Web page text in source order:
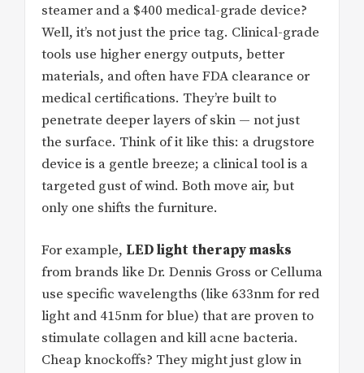
steamer and a $400 medical-grade device?
Well, it’s not just the price tag. Clinical-grade
tools use higher energy outputs, better
materials, and often have FDA clearance or
medical certifications. They’re built to
penetrate deeper layers of skin — not just
the surface. Think of it like this: a drugstore
device is a gentle breeze; a clinical tool is a
targeted gust of wind. Both move air, but
only one shifts the furniture.
For example, LED light therapy masks
from brands like Dr. Dennis Gross or Celluma
use specific wavelengths (like 633nm for red
light and 415nm for blue) that are proven to
stimulate collagen and kill acne bacteria.
Cheap knockoffs? They might just glow in